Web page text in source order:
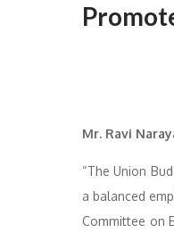
Mr. Ravi
“The Union
a balanced
Committee on